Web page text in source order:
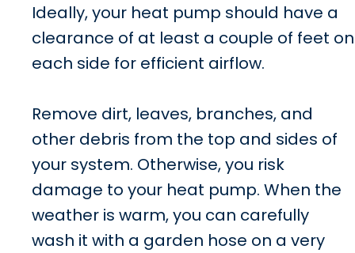
Ideally, your heat pump should have a
clearance of at least a couple of feet on
each side for efficient airflow.
Remove dirt, leaves, branches, and
other debris from the top and sides of
your system. Otherwise, you risk
damage to your heat pump. When the
weather is warm, you can carefully
wash it with a garden hose on a very